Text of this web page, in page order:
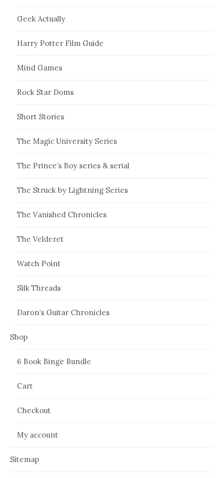
Geek Actually
Harry Potter Film Guide
Mind Games
Rock Star Doms
Short Stories
The Magic University Series
The Prince’s Boy series & serial
The Struck by Lightning Series
The Vanished Chronicles
The Velderet
Watch Point
Silk Threads
Daron’s Guitar Chronicles
Shop
6 Book Binge Bundle
Cart
Checkout
My account
Sitemap